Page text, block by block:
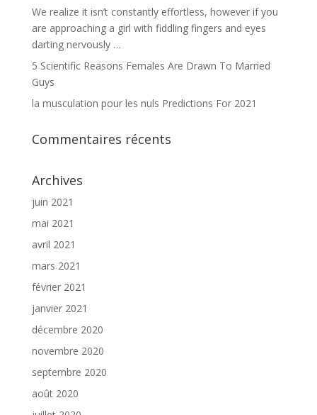
We realize it isn’t constantly effortless, however if you
are approaching a girl with fiddling fingers and eyes
darting nervously …
5 Scientific Reasons Females Are Drawn To Married
Guys
la musculation pour les nuls Predictions For 2021
Commentaires récents
Archives
juin 2021
mai 2021
avril 2021
mars 2021
février 2021
janvier 2021
décembre 2020
novembre 2020
septembre 2020
août 2020